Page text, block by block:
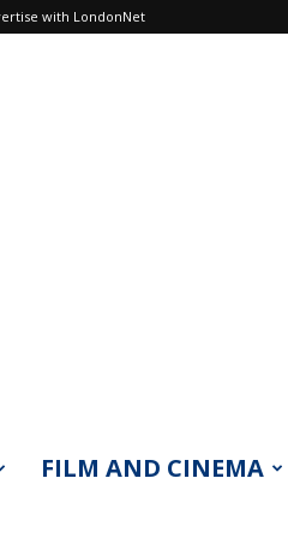
with LondonNet
FILM AND CINEMA